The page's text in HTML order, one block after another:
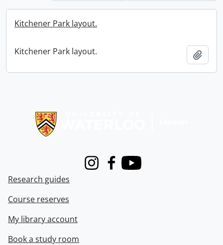
Kitchener Park layout.
Kitchener Park layout.
InstagramFacebook
Youtube
Research guides
Course reserves
My library account
Book a study room